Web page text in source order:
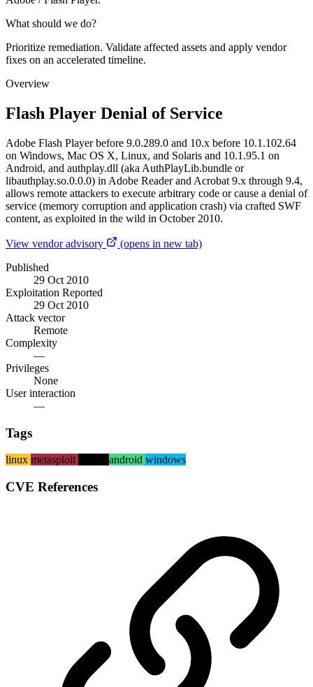
What should we do?
Prioritize remediation. Validate affected assets and apply vendor
fixes on an accelerated timeline.
Overview
Flash Player Denial of Service
Adobe Flash Player before 9.0.289.0 and 10.x before 10.1.102.64
on Windows, Mac OS X, Linux, and Solaris and 10.1.95.1 on
Android, and authplay.dll (aka AuthPlayLib.bundle or
libauthplay.so.0.0.0) in Adobe Reader and Acrobat 9.x through 9.4,
allows remote attackers to execute arbitrary code or cause a denial of
service (memory corruption and application crash) via crafted SWF
content, as exploited in the wild in October 2010.
View vendor advisory
(opens in new tab)
Published
29 Oct 2010
Exploitation Reported
29 Oct 2010
Attack vector
Remote
Complexity
—
Privileges
None
User interaction
—
Tags
linux metasploit android windows
CVE References